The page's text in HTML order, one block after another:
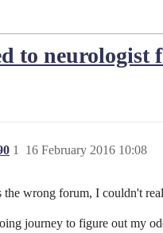
to neurologist
16 February 2016 10:08
1
the wrong forum, I couldn't
journey to figure out my